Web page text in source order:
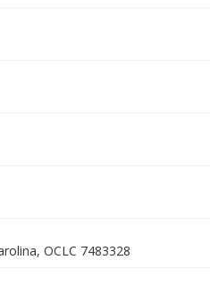
OCLC 7483328